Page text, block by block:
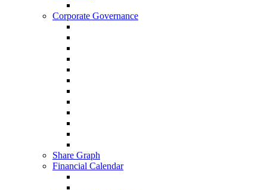
Corporate Governance
Share Graph
Financial Calendar